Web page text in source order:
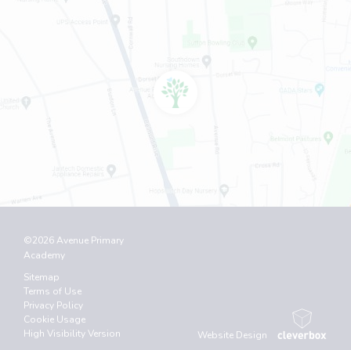
©2026 Avenue Primary
Academy
Sitemap
Terms of Use
Privacy Policy
Cookie Usage
High Visibility Version
Website Design